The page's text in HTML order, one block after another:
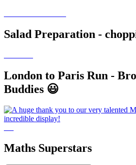
Salad Preparation -
London to Paris Run -
Buddies 😃
Maths Superstars